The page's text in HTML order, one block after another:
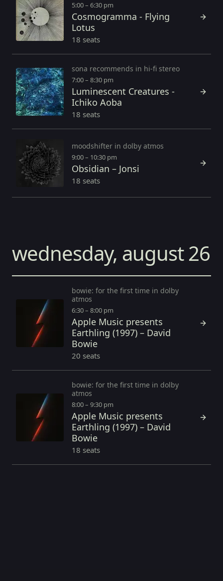
5:00 – 6:30 pm
Cosmogramma - Flying
Lotus
18 seats
sona recommends in hi-fi stereo
7:00 – 8:30 pm
Luminescent Creatures -
Ichiko Aoba
18 seats
moodshifter in dolby atmos
9:00 – 10:30 pm
Obsidian – Jonsi
18 seats
wednesday, august 26
bowie: for the first time in dolby
atmos
6:30 – 8:00 pm
Apple Music presents
Earthling (1997) – David
Bowie
20 seats
bowie: for the first time in dolby
atmos
8:00 – 9:30 pm
Apple Music presents
Earthling (1997) – David
Bowie
18 seats